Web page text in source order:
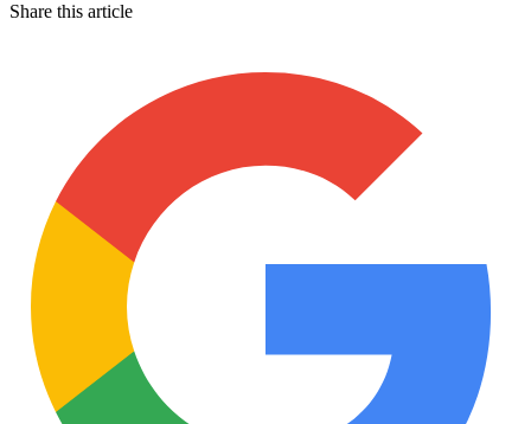
Share this article